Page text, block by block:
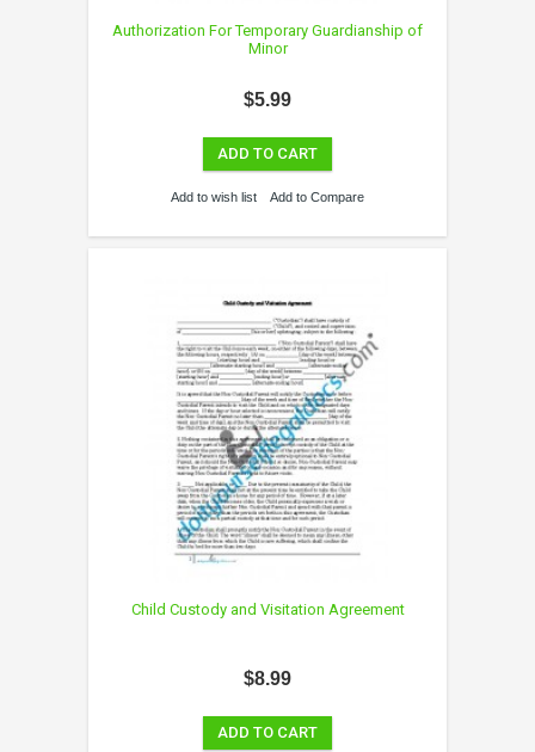
Authorization For Temporary Guardianship of
Minor
$5.99
ADD TO CART
Add to wish list Add to Compare
Child Custody and Visitation Agreement
$8.99
ADD TO CART